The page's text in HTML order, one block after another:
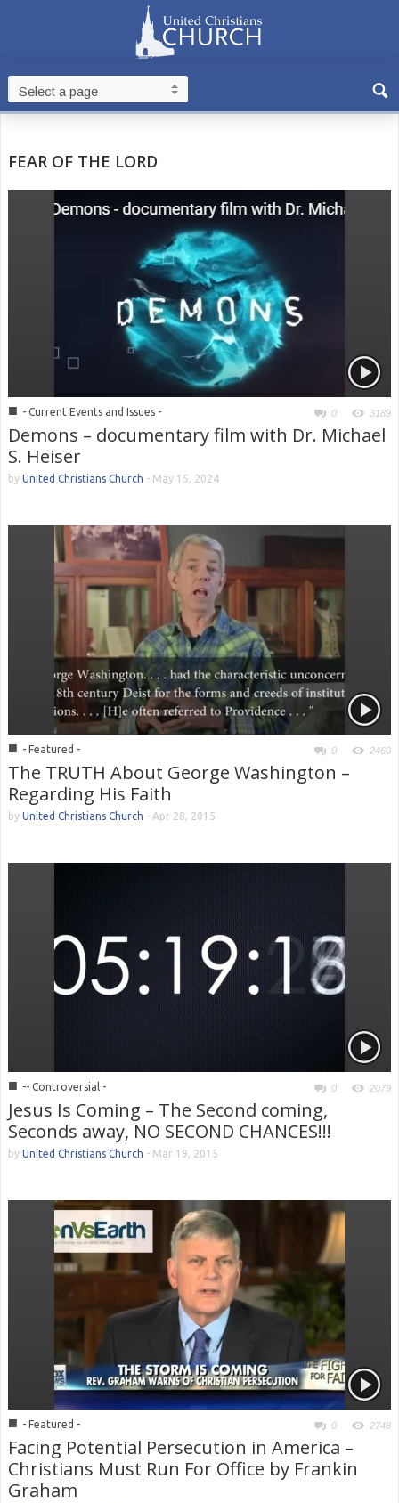
FEAR OF THE LORD
■ - Current Events and Issues - 0 3189
Demons – documentary film with Dr. Michael
S. Heiser
by United Christians Church - May 15, 2024
■ - Featured - 0 2460
The TRUTH About George Washington –
Regarding His Faith
by United Christians Church - Apr 28, 2015
■ -- Controversial - 0 2079
Jesus Is Coming – The Second coming,
Seconds away, NO SECOND CHANCES!!!
by United Christians Church - Mar 19, 2015
■ - Featured - 0 2748
Facing Potential Persecution in America –
Christians Must Run For Office by Frankin
Graham